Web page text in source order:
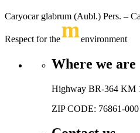
Caryocar glabrum (Aubl.) Pers. –
Respect for the environment
Where we are
Highway BR-364 KM
ZIP CODE: 76861-000